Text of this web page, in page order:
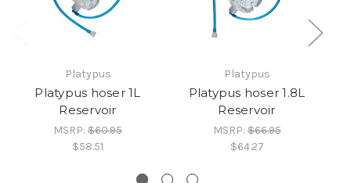
Platypus
Platypus hoser 1L
Reservoir
MSRP: $60.95
$58.51
Platypus
Platypus hoser 1.8L
Reservoir
MSRP:$66.95
$64.27